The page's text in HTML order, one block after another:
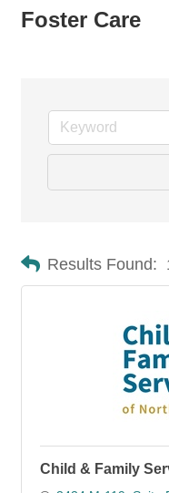
Foster Care
Results Found:
Child & Family